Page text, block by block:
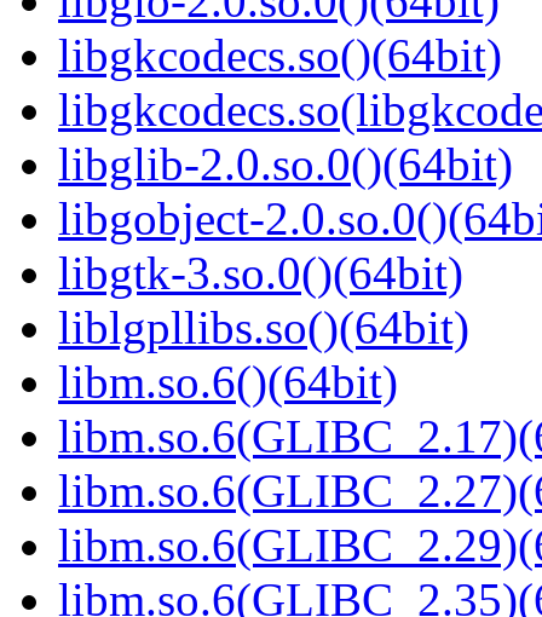
libgkcodecs.so()(64bit)
libglib-2.0.so.0()(64bit)
libgobject-
libgtk-3.so.0()(64bit)
liblgpllibs.so()(64bit)
libm.so.6()(64bit)